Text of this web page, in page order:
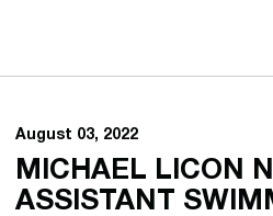
August 03, 2022
MICHAEL LICON
ASSISTANT